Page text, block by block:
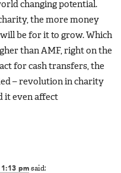
changing potential.
the more money
be for it to grow. Which
than AMF, right on the
for cash transfers, the
– revolution in charity
it even affect
1:13 pm said: